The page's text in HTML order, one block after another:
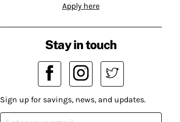
Apply here
Stay in touch
Sign up for savings, news, and updates.